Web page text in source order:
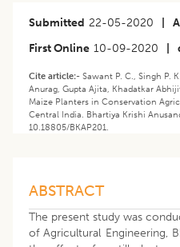
Submitted 22-05-2020
First Online 10-09-2020
Cite article:- Sawant P. C., Singh P.
Anurag, Gupta Ajita, Khadatkar
Maize Planters in Conservation
Central India. Bhartiya Krishi
10.18805/BKAP201.
ABSTRACT
The present study was
of Agricultural Engineering,